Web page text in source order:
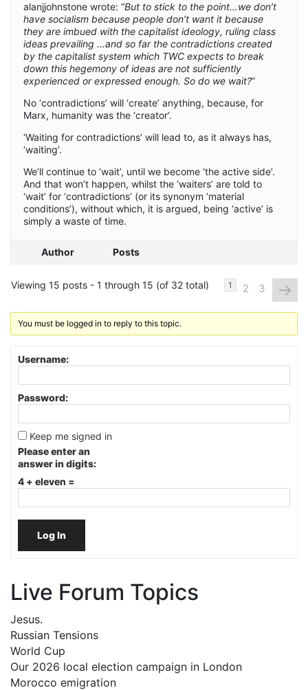
alanjjohnstone wrote: “But to stick to the point…we don’t
have socialism because people don’t want it because
they are imbued with the capitalist ideology, ruling class
ideas prevailing …and so far the contradictions created
by the capitalist system which TWC expects to break
down this hegemony of ideas are not sufficiently
experienced or expressed enough. So do we wait?”
No ‘contradictions’ will ‘create’ anything, because, for
Marx, humanity was the ‘creator’.
‘Waiting for contradictions’ will lead to, as it always has,
‘waiting’.
We’ll continue to ‘wait’, until we become ‘the active side’.
And that won’t happen, whilst the ‘waiters’ are told to
‘wait’ for ‘contradictions’ (or its synonym ‘material
conditions’), without which, it is argued, being ‘active’ is
simply a waste of time.
Author Posts
Viewing 15 posts - 1 through 15 (of 32 total) 1 2 3 →
You must be logged in to reply to this topic.
Username:
Password:
Keep me signed in
Please enter an
answer in digits:
4 + eleven =
Log In
Live Forum Topics
Jesus.
Russian Tensions
World Cup
Our 2026 local election campaign in London
Morocco emigration